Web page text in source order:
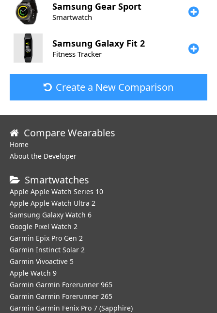
Samsung Gear Sport
Smartwatch
Samsung Galaxy Fit 2
Fitness Tracker
Create a New Comparison
Compare Wearables
Home
About the Developer
Smartwatches
Apple Apple Watch Series 10
Apple Apple Watch Ultra 2
Samsung Galaxy Watch 6
Google Pixel Watch 2
Garmin Epix Pro Gen 2
Garmin Instinct Solar 2
Garmin Vivoactive 5
Apple Watch 9
Garmin Garmin Forerunner 965
Garmin Garmin Forerunner 265
Garmin Garmin Fenix Pro 7 (Sapphire)